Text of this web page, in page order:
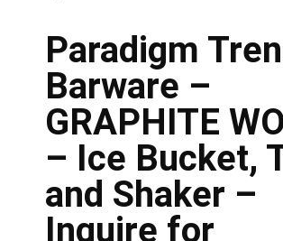
Paradigm
Barware –
GRAPHITE
– Ice Bucket,
and Shaker –
Inquire for